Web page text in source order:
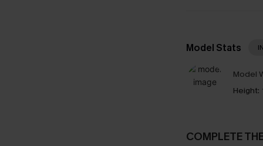
Model Stats
Model
Height:
COMPLETE